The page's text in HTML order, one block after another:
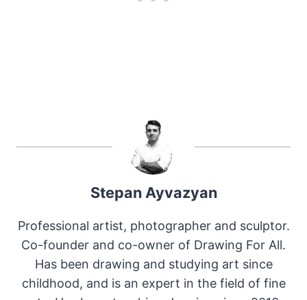
Stepan Ayvazyan
Professional artist, photographer and sculptor.
Co-founder and co-owner of Drawing For All.
Has been drawing and studying art since
childhood, and is an expert in the field of fine